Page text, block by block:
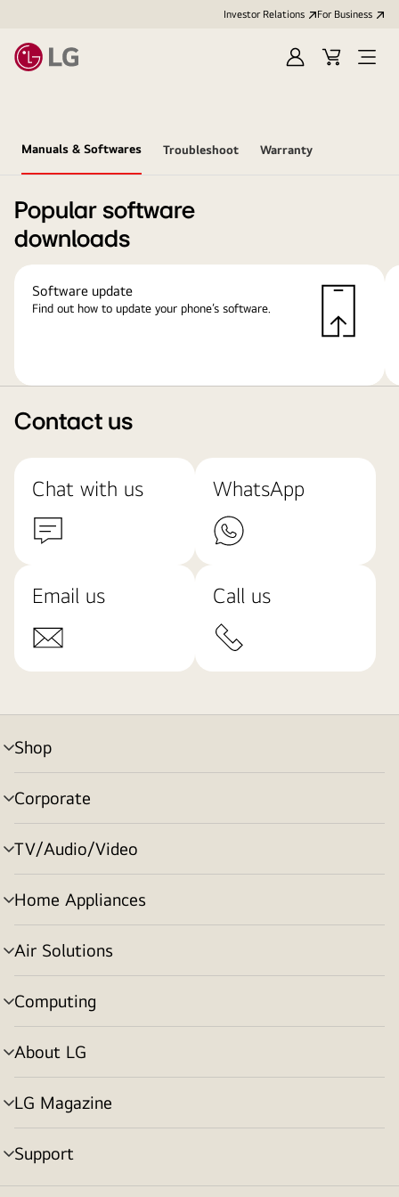
Investor Relations For Business
Sign
Cart
Open
Manuals & Softwares Troubleshoot Warranty
Popular software
downloads
Software update
Find out how to update your phone’s software.
Contact us
Chat with us WhatsApp
Email us Call us
Shop
menu
toggle
Corporate
menu
toggle
TV/Audio/Video
menu
toggle
Home Appliances
menu
toggle
Air Solutions
menu
toggle
Computing
menu
toggle
About LG
menu
toggle
LG Magazine
menu
toggle
Support
menu